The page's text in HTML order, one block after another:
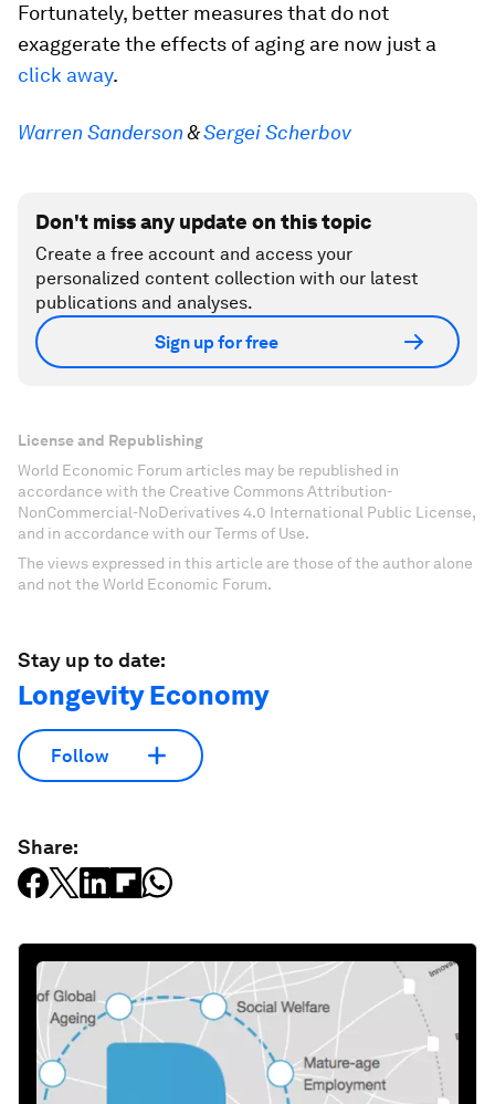
Fortunately, better measures that do not
exaggerate the effects of aging are now just a
click away.
Warren Sanderson&Sergei Scherbov
Don't miss any update on this topic
Create a free account and access your
personalized content collection with our latest
publications and analyses.
Sign up for free
License and Republishing
World Economic Forum articles may be republished in
accordance with the Creative Commons Attribution-
NonCommercial-NoDerivatives 4.0 International Public License,
and in accordance with our Terms of Use.
The views expressed in this article are those of the author alone
and not the World Economic Forum.
Stay up to date:
Longevity Economy
Follow
Share: